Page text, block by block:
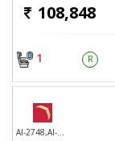
108,848
1 R